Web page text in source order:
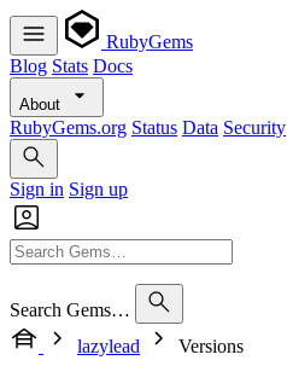
RubyGems
Blog Stats Docs
About
RubyGems.org Status Data Security
Sign in Sign up
Search Gems…
lazylead
Versions